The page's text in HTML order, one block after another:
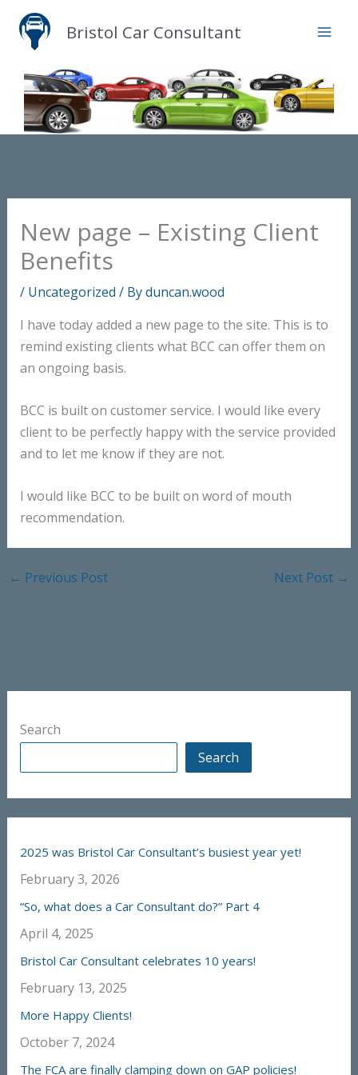
content
Bristol Car Consultant
New page – Existing Client
Benefits
/ Uncategorized / Byduncan.wood
I have today added a new page to the site. This is to
remind existing clients what BCC can offer them on
an ongoing basis.
BCC is built on customer service. I would like every
client to be perfectly happy with the service provided
and to let me know if they are not.
I would like BCC to be built on word of mouth
recommendation.
← Previous Post Next Post →
Search
Search
2025 was Bristol Car Consultant’s busiest year yet!
February 3, 2026
“So, what does a Car Consultant do?” Part 4
April 4, 2025
Bristol Car Consultant celebrates 10 years!
February 13, 2025
More Happy Clients!
October 7, 2024
The FCA are finally clamping down on GAP policies!